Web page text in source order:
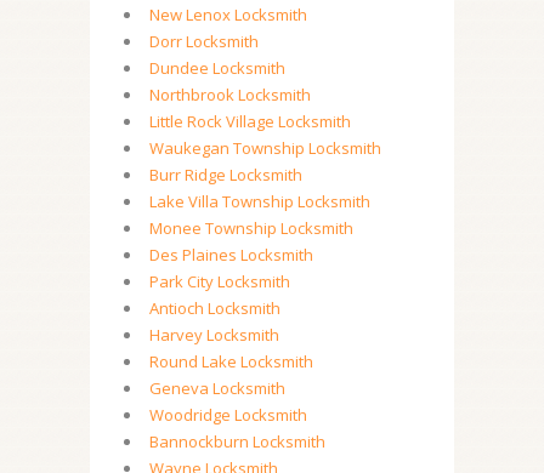
New Lenox Locksmith
Dorr Locksmith
Dundee Locksmith
Northbrook Locksmith
Little Rock Village Locksmith
Waukegan Township Locksmith
Burr Ridge Locksmith
Lake Villa Township Locksmith
Monee Township Locksmith
Des Plaines Locksmith
Park City Locksmith
Antioch Locksmith
Harvey Locksmith
Round Lake Locksmith
Geneva Locksmith
Woodridge Locksmith
Bannockburn Locksmith
Wayne Locksmith